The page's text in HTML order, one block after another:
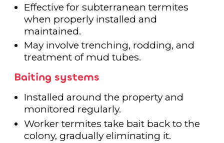
Effective for subterranean termites
when properly installed and
maintained.
May involve trenching, rodding, and
treatment of mud tubes.
Baiting systems
Installed around the property and
monitored regularly.
Worker termites take bait back to the
colony, gradually eliminating it.